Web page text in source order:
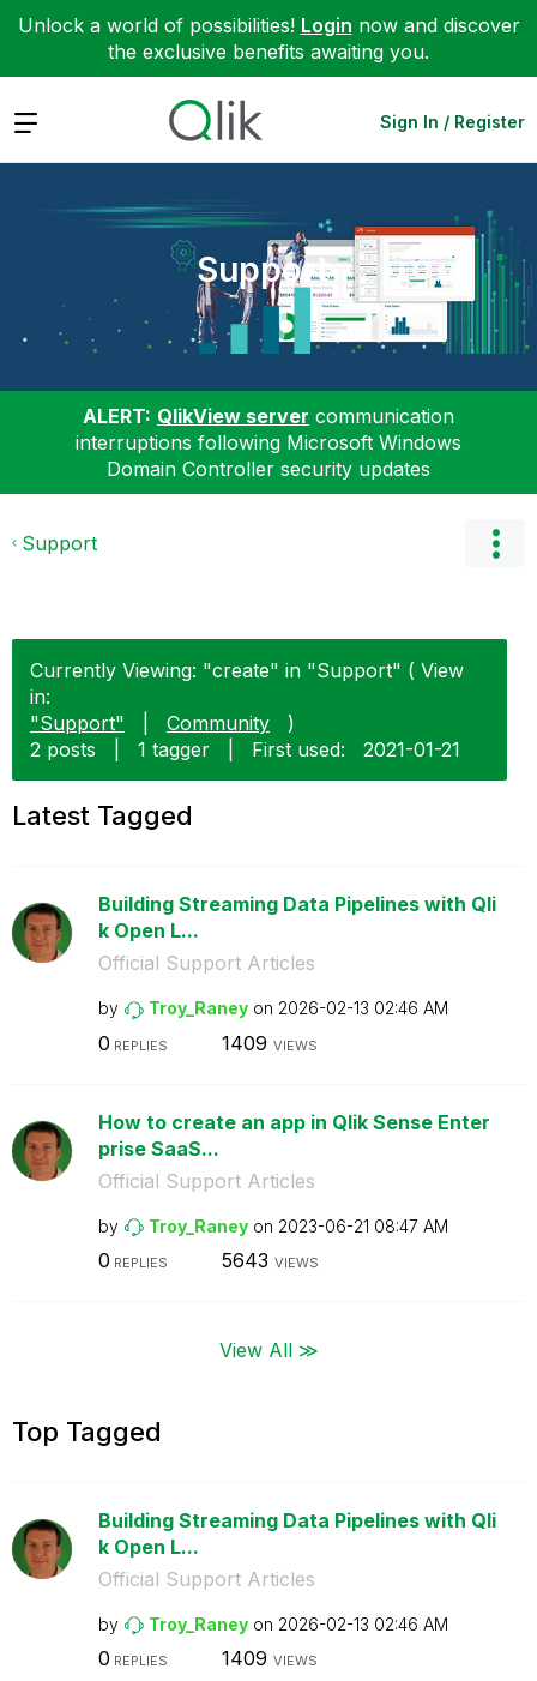
Unlock a world of possibilities! Login now and discover
the exclusive benefits awaiting you.
Expand Sign In / Register
Support
ALERT: QlikView server communication
interruptions following Microsoft Windows
Domain Controller security updates
Support
Currently Viewing: "create" in "Support" ( View
in:
"Support"
Community
)
2 posts
1 tagger First used: ‎2021-01-21
Latest Tagged
Building Streaming Data Pipelines with Qli
k Open L...
Official Support Articles
by Troy_Raney on ‎2026-02-13 02:46 AM
0 REPLIES 1409 VIEWS
How to create an app in Qlik Sense Enter
prise SaaS...
Official Support Articles
by Troy_Raney on ‎2023-06-21 08:47 AM
0 REPLIES 5643 VIEWS
View All ≫
Top Tagged
Building Streaming Data Pipelines with Qli
k Open L...
Official Support Articles
by Troy_Raney on ‎2026-02-13 02:46 AM
0 REPLIES 1409 VIEWS